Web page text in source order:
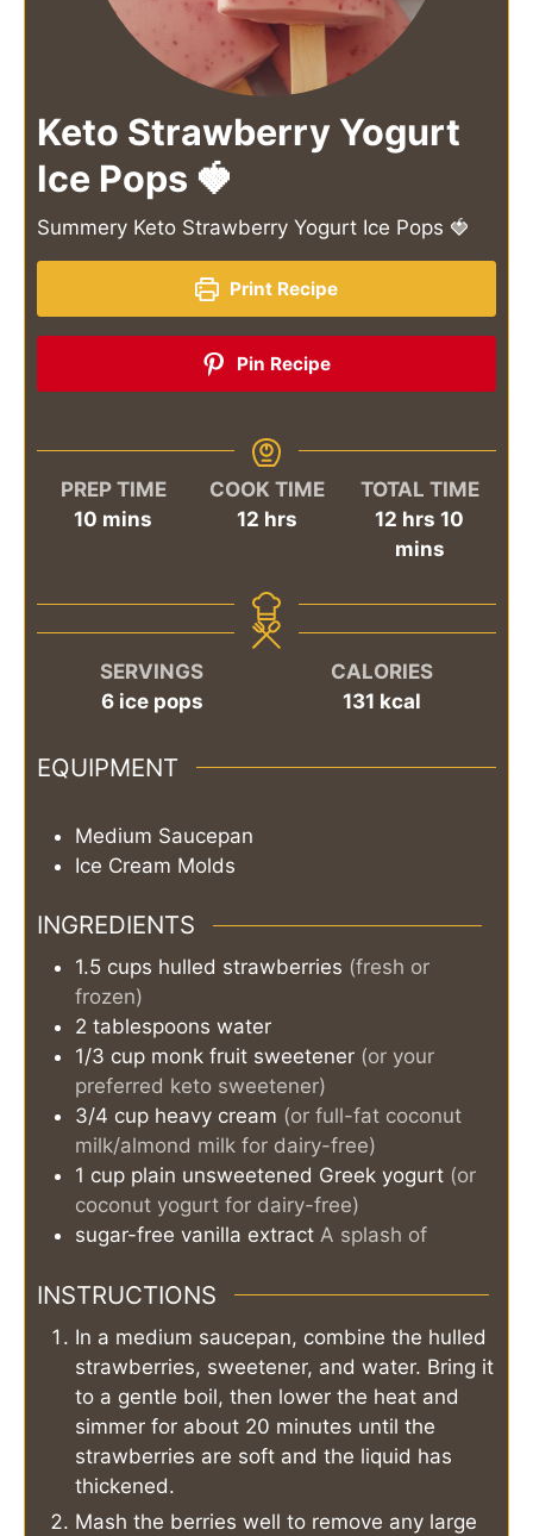
Keto Strawberry Yogurt
Ice Pops 🍓
Summery Keto Strawberry Yogurt Ice Pops 🍓
Print Recipe
Pin Recipe
PREP TIME
10 minutes
mins
COOK TIME
12hours
hrs
TOTAL TIME
12 hours
hrs 10
mins
SERVINGS
6 ice pops
CALORIES
131 kcal
EQUIPMENT
Medium Saucepan
Ice Cream Molds
INGREDIENTS
1.5 cups hulled strawberries (fresh or
frozen)
2 tablespoons water
1/3 cup monk fruit sweetener (or your
preferred keto sweetener)
3/4 cup heavy cream (or full-fat coconut
milk/almond milk for dairy-free)
1 cup plain unsweetened Greek yogurt (or
coconut yogurt for dairy-free)
sugar-free vanilla extract A splash of
INSTRUCTIONS
In a medium saucepan, combine the hulled
strawberries, sweetener, and water. Bring it
to a gentle boil, then lower the heat and
simmer for about 20 minutes until the
strawberries are soft and the liquid has
thickened.
Mash the berries well to remove any large